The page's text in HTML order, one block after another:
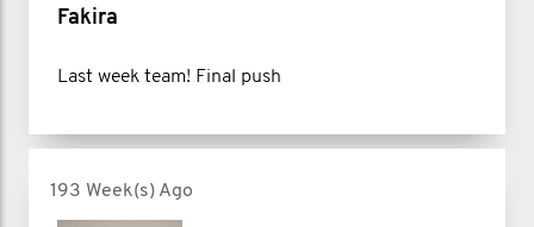
Fakira
Last week team! Final push
193 Week(s) Ago